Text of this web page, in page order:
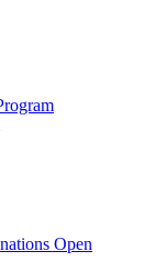
Open